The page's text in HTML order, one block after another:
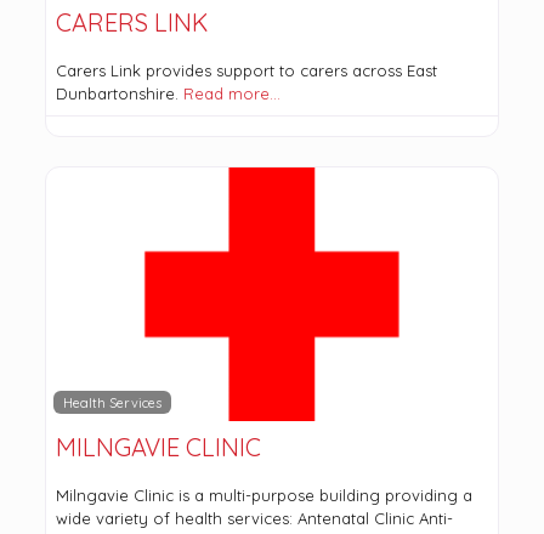
CARERS LINK
Carers Link provides support to carers across East
Dunbartonshire. Read more…
Health Services
MILNGAVIE CLINIC
Milngavie Clinic is a multi-purpose building providing a
wide variety of health services: Antenatal Clinic Anti-